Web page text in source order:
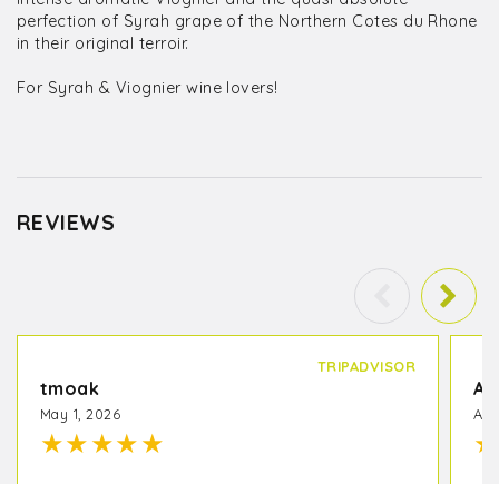
perfection of Syrah grape of the Northern Cotes du Rhone
in their original terroir.
For Syrah & Viognier wine lovers!
REVIEWS
TRIPADVISOR
tmoak
May 1, 2026
★★★★★ ★